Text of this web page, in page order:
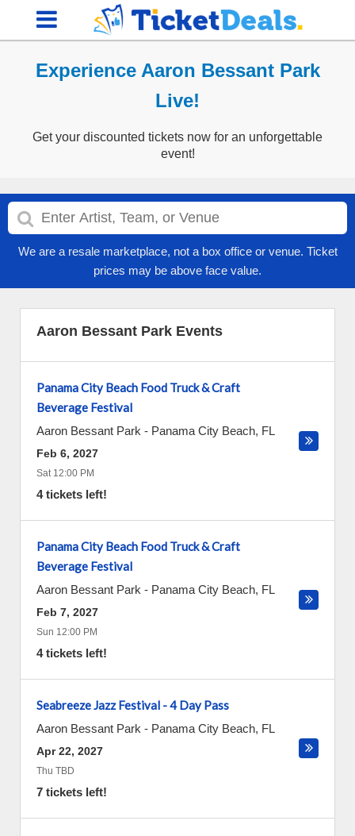
Experience Aaron Bessant Park
Live!
Get your discounted tickets now for an unforgettable
event!
We are a resale marketplace, not a box office or venue. Ticket
prices may be above face value.
Aaron Bessant Park Events
Panama City Beach Food Truck & Craft
Beverage Festival
Aaron Bessant Park - Panama City Beach, FL
Feb 6, 2027
Sat 12:00 PM
4 tickets left!
Panama City Beach Food Truck & Craft
Beverage Festival
Aaron Bessant Park - Panama City Beach, FL
Feb 7, 2027
Sun 12:00 PM
4 tickets left!
Seabreeze Jazz Festival - 4 Day Pass
Aaron Bessant Park - Panama City Beach, FL
Apr 22, 2027
Thu TBD
7 tickets left!